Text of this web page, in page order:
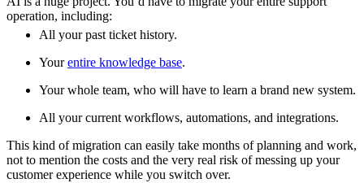
operation, including:
All your past ticket history.
Yourentire knowledge base.
Your whole team, who will have to learn a brand new system.
All your current workflows, automations, and integrations.
This kind of migration can easily take months of planning and work,
not to mention the costs and the very real risk of messing up your
customer experience while you switch over.